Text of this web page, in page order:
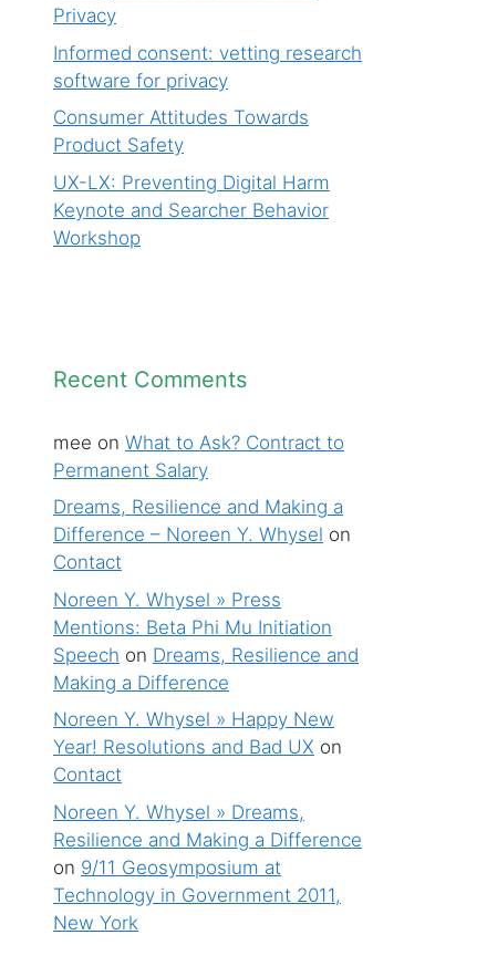
Privacy
Informed consent: vetting research
software for privacy
Consumer Attitudes Towards
Product Safety
UX-LX: Preventing Digital Harm
Keynote and Searcher Behavior
Workshop
Recent Comments
mee on What to Ask? Contract to
Permanent Salary
Dreams, Resilience and Making a
Difference – Noreen Y. Whysel on
Contact
Noreen Y. Whysel » Press
Mentions: Beta Phi Mu Initiation
Speech on Dreams, Resilience and
Making a Difference
Noreen Y. Whysel » Happy New
Year! Resolutions and Bad UX on
Contact
Noreen Y. Whysel » Dreams,
Resilience and Making a Difference
on 9/11 Geosymposium at
Technology in Government 2011,
New York